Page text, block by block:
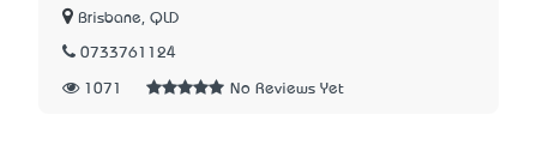
Brisbane, QLD
0733761124
1071 No Reviews Yet